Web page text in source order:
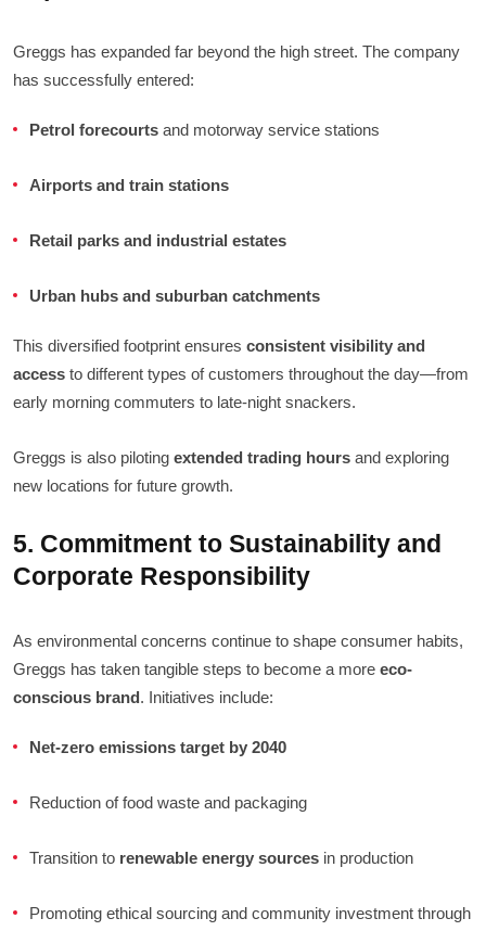
Greggs has expanded far beyond the high street. The company
has successfully entered:
Petrol forecourts and motorway service stations
Airports and train stations
Retail parks and industrial estates
Urban hubs and suburban catchments
This diversified footprint ensures consistent visibility and
access to different types of customers throughout the day—from
early morning commuters to late-night snackers.
Greggs is also piloting extended trading hours and exploring
new locations for future growth.
5. Commitment to Sustainability and
Corporate Responsibility
As environmental concerns continue to shape consumer habits,
Greggs has taken tangible steps to become a more eco-
conscious brand. Initiatives include:
Net-zero emissions target by 2040
Reduction of food waste and packaging
Transition to renewable energy sources in production
Promoting ethical sourcing and community investment through